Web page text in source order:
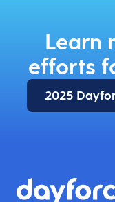
Learn
efforts
2025